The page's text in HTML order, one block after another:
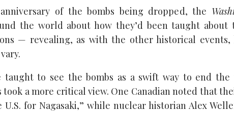
of the bombs being dropped, the
the world about how they’d been taught about
— revealing, as with the other historical events,
taught to see the bombs as a swift way to end the
took a more critical view. One Canadian noted that
for Nagasaki,” while nuclear historian Alex